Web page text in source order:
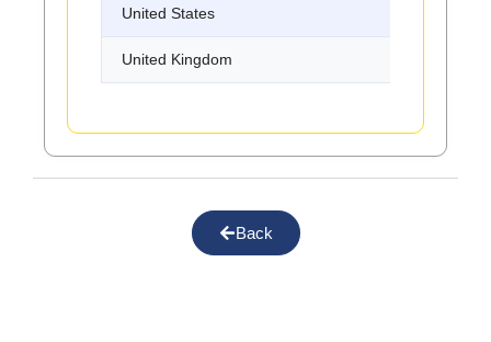
United States
United Kingdom
Back